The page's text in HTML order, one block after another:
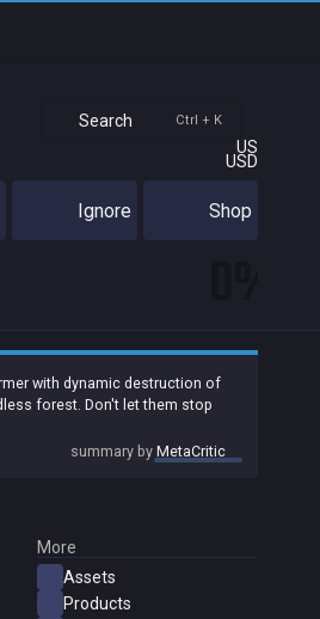
Search Ctrl + K
US
USD
Ignore Shop
with dynamic destruction of
forest. Don't let them stop
summary byMetaCritic
More
Assets
Products